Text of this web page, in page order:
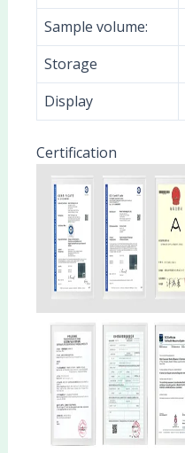
Sample volume:
Storage
Display
Certification